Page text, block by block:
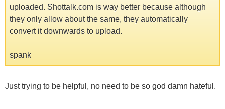
uploaded. Shottalk.com is way better because although
they only allow about the same, they automatically
convert it downwards to upload.
spank
Just trying to be helpful, no need to be so god damn hateful.